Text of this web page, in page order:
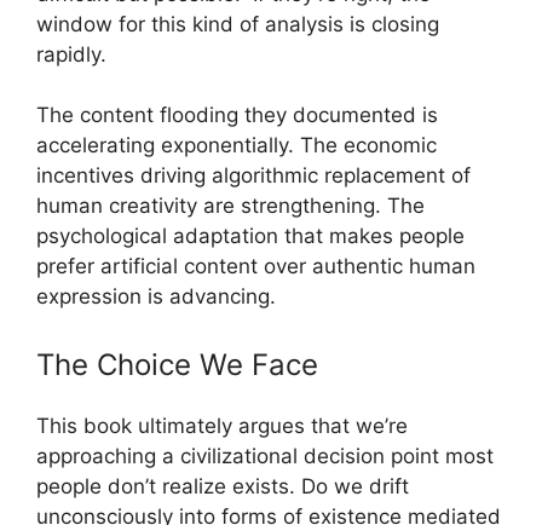
window for this kind of analysis is closing
rapidly.
The content flooding they documented is
accelerating exponentially. The economic
incentives driving algorithmic replacement of
human creativity are strengthening. The
psychological adaptation that makes people
prefer artificial content over authentic human
expression is advancing.
The Choice We Face
This book ultimately argues that we’re
approaching a civilizational decision point most
people don’t realize exists. Do we drift
unconsciously into forms of existence mediated